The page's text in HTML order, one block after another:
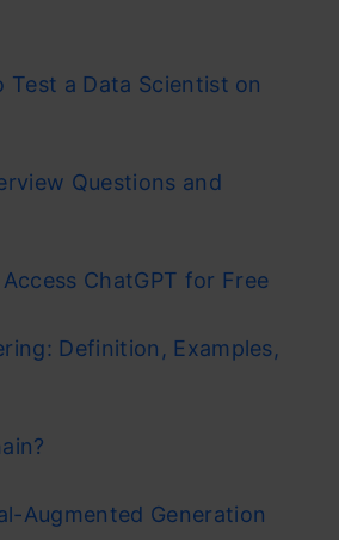
Test a Data Scientist on
Questions and
ChatGPT for Free
Definition, Examples,
Augmented Generation